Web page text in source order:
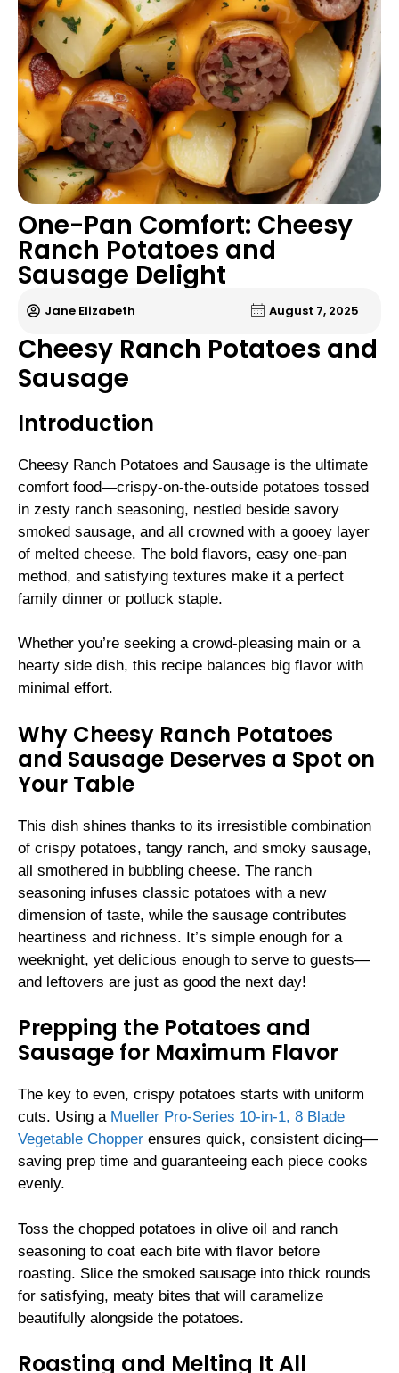
One-Pan Comfort: Cheesy
Ranch Potatoes and
Sausage Delight
Jane Elizabeth August 7, 2025
Cheesy Ranch Potatoes and
Sausage
Introduction
Cheesy Ranch Potatoes and Sausage is the ultimate
comfort food—crispy-on-the-outside potatoes tossed
in zesty ranch seasoning, nestled beside savory
smoked sausage, and all crowned with a gooey layer
of melted cheese. The bold flavors, easy one-pan
method, and satisfying textures make it a perfect
family dinner or potluck staple.
Whether you’re seeking a crowd-pleasing main or a
hearty side dish, this recipe balances big flavor with
minimal effort.
Why Cheesy Ranch Potatoes
and Sausage Deserves a Spot on
Your Table
This dish shines thanks to its irresistible combination
of crispy potatoes, tangy ranch, and smoky sausage,
all smothered in bubbling cheese. The ranch
seasoning infuses classic potatoes with a new
dimension of taste, while the sausage contributes
heartiness and richness. It’s simple enough for a
weeknight, yet delicious enough to serve to guests—
and leftovers are just as good the next day!
Prepping the Potatoes and
Sausage for Maximum Flavor
The key to even, crispy potatoes starts with uniform
cuts. Using a Mueller Pro-Series 10-in-1, 8 Blade
Vegetable Chopper ensures quick, consistent dicing—
saving prep time and guaranteeing each piece cooks
evenly.
Toss the chopped potatoes in olive oil and ranch
seasoning to coat each bite with flavor before
roasting. Slice the smoked sausage into thick rounds
for satisfying, meaty bites that will caramelize
beautifully alongside the potatoes.
Roasting and Melting It All